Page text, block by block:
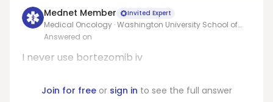
Mednet Member Invited Expert
Medical Oncology · Washington University School of
Medicine
Answered on
I never use bortezomib iv
Join for freeor sign in to see the full answer